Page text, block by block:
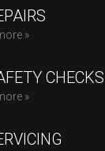
»
CHECKS
»